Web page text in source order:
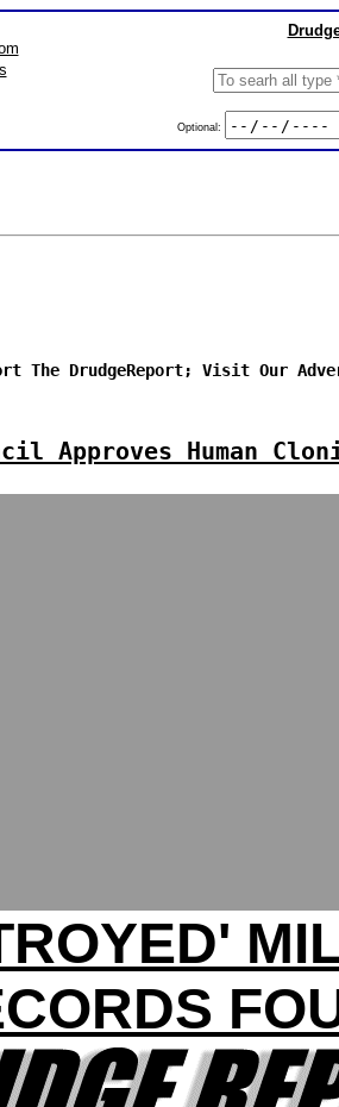
Optional:
The DrudgeReport; Visit Our
Approves Human